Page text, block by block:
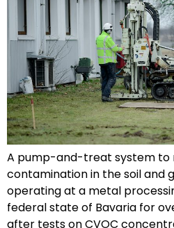
A pump-and-treat system to
contamination in the soil and
operating at a metal
federal state of Bavaria for
after tests on CVOC